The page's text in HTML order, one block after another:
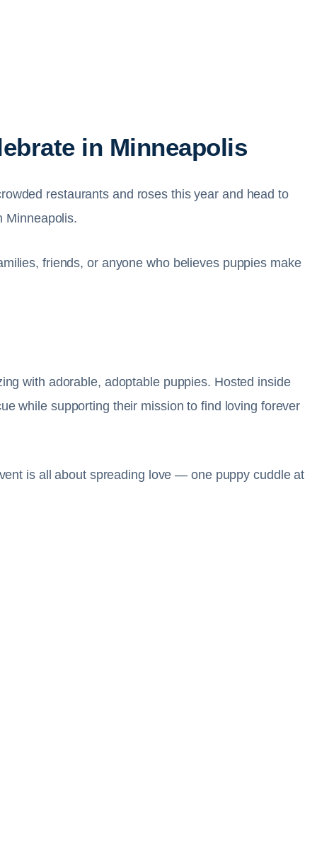
in Minneapolis
restaurants and roses this year and head to
Minneapolis.
friends, or anyone who believes puppies make
with adorable, adoptable puppies. Hosted inside
while supporting their mission to find loving forever
is all about spreading love — one puppy cuddle at